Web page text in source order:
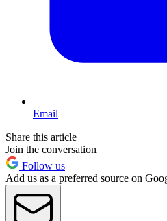
Email
Share this article
Join the conversation
Follow us
Add us as a preferred source on